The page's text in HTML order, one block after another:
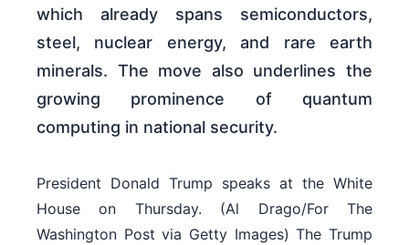
which already spans semiconductors,
steel, nuclear energy, and rare earth
minerals. The move also underlines the
growing prominence of quantum
computing in national security.
President Donald Trump speaks at the White
House on Thursday. (Al Drago/For The
Washington Post via Getty Images) The Trump